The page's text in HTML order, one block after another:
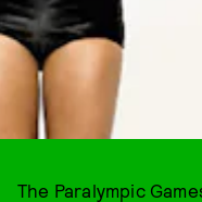
The Paralympic